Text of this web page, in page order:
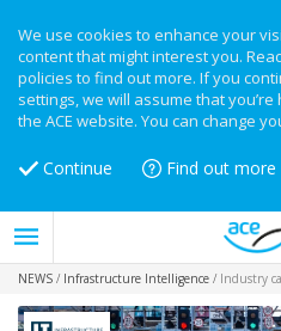
We use cookies to enhance your
content that might interest you.
policies to find out more. If you
settings, we will assume that
the ACE website. You can change
Continue Find out more
NEWS / Infrastructure Intelligence / Industry